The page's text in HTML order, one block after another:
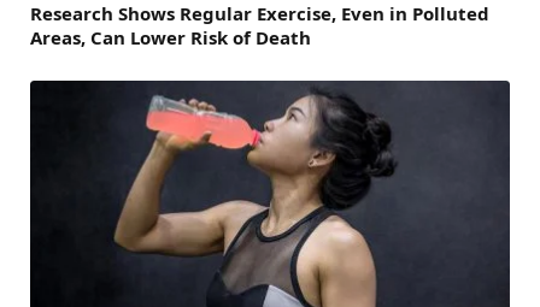
Research Shows Regular Exercise, Even in Polluted
Areas, Can Lower Risk of Death